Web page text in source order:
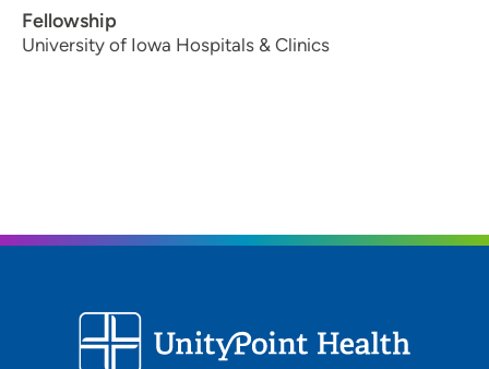
Fellowship
University of Iowa Hospitals & Clinics